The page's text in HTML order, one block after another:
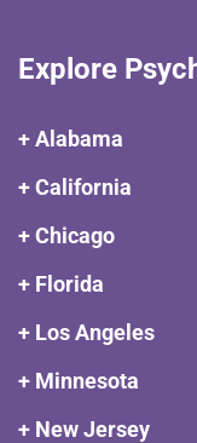
Explore
+ Alabama
+ California
+ Chicago
+ Florida
+ Los Angeles
+ Minnesota
+ New Jersey